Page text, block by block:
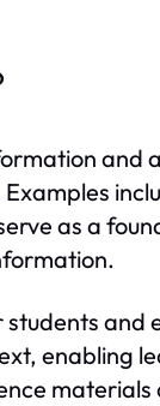
and
as a
and
enabling